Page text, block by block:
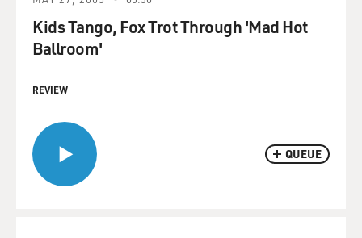
QUEUE
Kids Tango, Fox Trot Through 'Mad Hot
Ballroom'
REVIEW